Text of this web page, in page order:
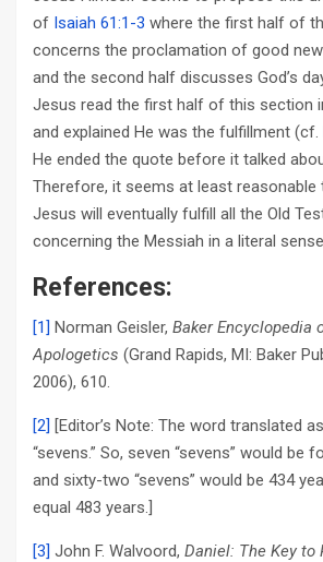
of Isaiah 61:1-3 where the first half of
concerns the proclamation of good
and the second half discusses God’s
Jesus read the first half of this section
and explained He was the fulfillment (cf.
He ended the quote before it talked
Therefore, it seems at least
Jesus will eventually fulfill all the Old
concerning the Messiah in a literal
References:
[1] Norman Geisler, Baker Encyclopedia
Apologetics (Grand Rapids, MI: Baker
2006), 610.
[2] [Editor’s Note: The word translated
“sevens.” So, seven “sevens” would be
and sixty-two “sevens” would be 434
equal 483 years.]
[3] John F. Walvoord, Daniel: The Key to